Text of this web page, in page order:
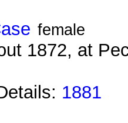
female
1872, at
1881